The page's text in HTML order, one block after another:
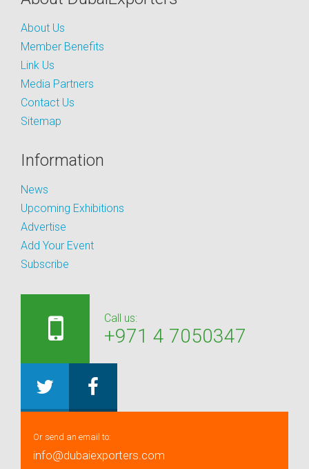
About Us
Member Benefits
Link Us
Media Partners
Contact Us
Sitemap
Information
News
Upcoming Exhibitions
Advertise
Add Your Event
Subscribe
Call us:
+971 4 7050347
Or send an email to:
info@dubaiexporters.com